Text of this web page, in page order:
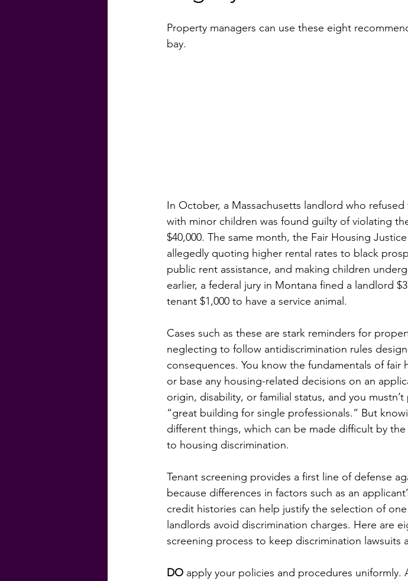
#GenevaFinancial #GivingBack
Property managers can use these eight
bay.
In October, a Massachusetts landlord who
with minor children was found guilty of violating
$40,000. The same month, the Fair Housing
allegedly quoting higher rental rates to black
public rent assistance, and making children
earlier, a federal jury in Montana fined a landlord
tenant $1,000 to have a service animal.
Cases such as these are stark reminders for
neglecting to follow antidiscrimination rules
consequences. You know the fundamentals of fair
or base any housing-related decisions on an
origin, disability, or familial status, and you
“great building for single professionals.” But
different things, which can be made difficult by
to housing discrimination.
Tenant screening provides a first line of defense
because differences in factors such as an
credit histories can help justify the selection of
landlords avoid discrimination charges. Here are
screening process to keep discrimination lawsuits
DO apply your policies and procedures uniformly.